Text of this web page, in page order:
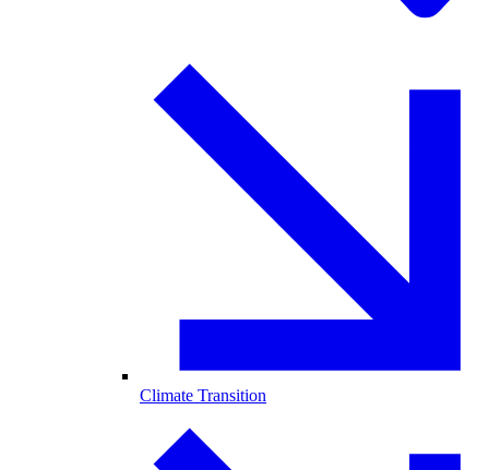
Climate Transition